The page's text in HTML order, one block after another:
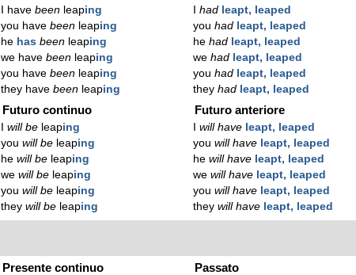
I have been leaping
you have been leaping
he has been leaping
we have been leaping
you have been leaping
they have been leaping
had leapt, leaped
you had leapt, leaped
he had leapt, leaped
we had leapt, leaped
you had leapt, leaped
they had leapt, leaped
Futuro continuo
will be leaping
you will be leaping
he will be leaping
we will be leaping
you will be leaping
they will be leaping
Futuro anteriore
will have leapt, leaped
you will have leapt, leaped
he will have leapt, leaped
we will have leapt, leaped
you will have leapt, leaped
they will have leapt, leaped
Presente continuo Passato